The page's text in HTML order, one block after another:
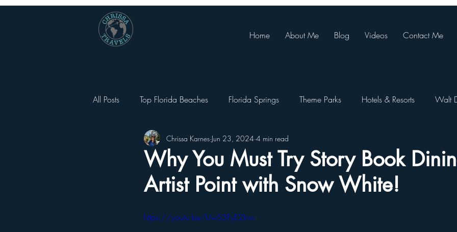
Home About Me Blog Videos Contact Me
All Posts Top Florida Beaches Florida Springs Theme Parks Hotels & Resorts Walt
National Parks Universal Orlando Resort Theme Park Restaurants
Universal Orlando City Walk Walt Disney World Festivals Busch Gardens Tampa
Other Things To Do Besides Theme Pa
Why You Must Try Story Book
Artist Point with Snow White!
Chrissa Karnes Jun 23, 2024 4 min read
https://youtu.be/UwS3FyE2lnw